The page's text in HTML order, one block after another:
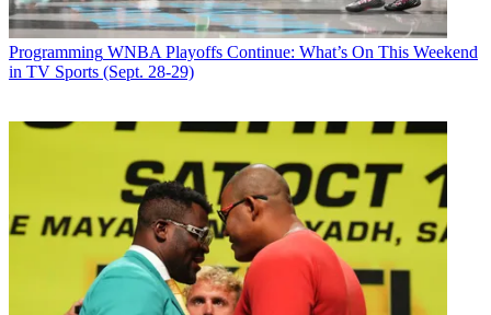
Programming WNBA Playoffs Continue: What’s On This Weekend
in TV Sports (Sept. 28-29)